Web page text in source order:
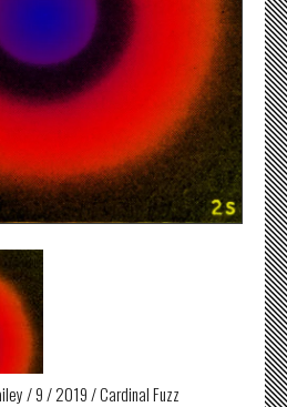
/ 9 / 2019 / Cardinal Fuzz